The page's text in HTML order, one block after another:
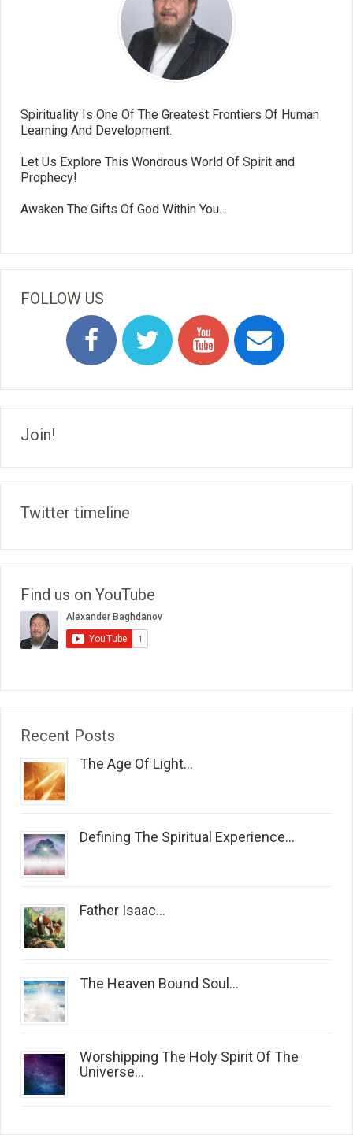
Spirituality Is One Of The Greatest Frontiers Of Human
Learning And Development.
Let Us Explore This Wondrous World Of Spirit and
Prophecy!
Awaken The Gifts Of God Within You…
FOLLOW US
Join!
Twitter timeline
Find us on YouTube
Recent Posts
The Age Of Light...
Defining The Spiritual Experience...
Father Isaac...
The Heaven Bound Soul...
Worshipping The Holy Spirit Of The
Universe...